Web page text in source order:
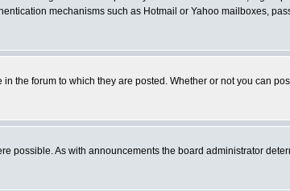
mechanisms such as Hotmail or Yahoo mailboxes,
the forum to which they are posted. Whether or not you can
possible. As with announcements the board administrator